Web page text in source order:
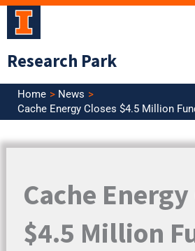
Skip
Research Park
Home
News
Cache Energy Closes $4.5 Million
Cache Energy
$4.5 Million